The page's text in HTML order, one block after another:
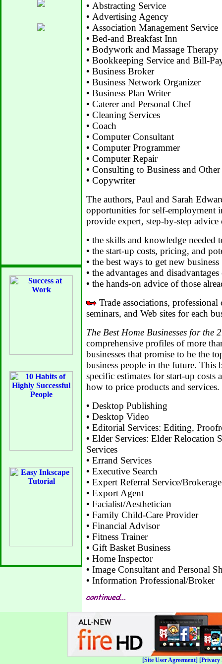
• Abstracting Service
• Advertising Agency
• Association Management Service
• Bed-and Breakfast Inn
• Bodywork and Massage Therapy
• Bookkeeping Service and Bill-
• Business Broker
• Business Network Organizer
• Business Plan Writer
• Caterer and Personal Chef
• Cleaning Services
• Coach
• Computer Consultant
• Computer Programmer
• Computer Repair
• Consulting to Business and
• Copywriter
The authors, Paul and Sarah
opportunities for self-employment
provide expert, step-by-step advice
• the skills and knowledge needed
• the start-up costs, pricing, and
• the best ways to get new business
• the advantages and
• the hands-on advice of those
Trade associations,
seminars, and Web sites for each
The Best Home Businesses for the
comprehensive profiles of more
businesses that promise to be the
business people in the future. This
specific estimates for start-up costs
how to price products and services.
• Desktop Publishing
• Desktop Video
• Editorial Services: Editing,
• Elder Services: Elder Relocation
Services
• Errand Services
• Executive Search
• Expert Referral Service/Brokerage
• Export Agent
• Facialist/Aesthetician
• Family Child-Care Provider
• Financial Advisor
• Fitness Trainer
• Gift Basket Business
• Home Inspector
• Image Consultant and Personal
• Information Professional/Broker
[Site User Agreement] [Privacy